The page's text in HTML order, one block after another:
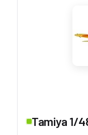
Tamiya 1/